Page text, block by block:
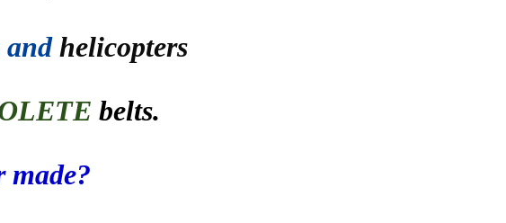
andhelicopters
belts.
made?